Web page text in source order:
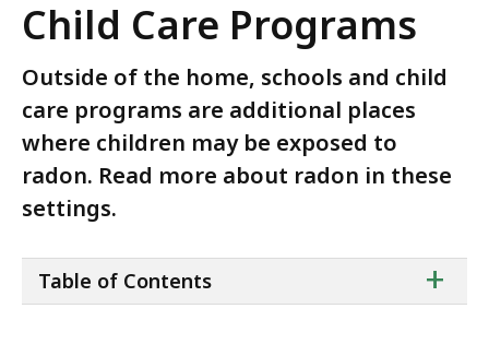
Child Care Programs
Outside of the home, schools and child
care programs are additional places
where children may be exposed to
radon. Read more about radon in these
settings.
of
+
Table of Contents